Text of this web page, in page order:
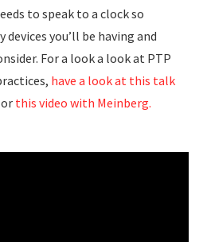
to speak to a clock so
you’ll be having and
For a look a look at PTP
have a look at this talk
or this video with Meinberg.